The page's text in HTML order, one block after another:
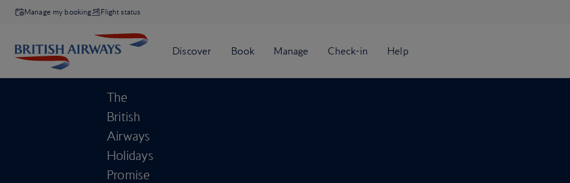
Manage my booking Flight status
The
British
Airways
Holidays
Promise